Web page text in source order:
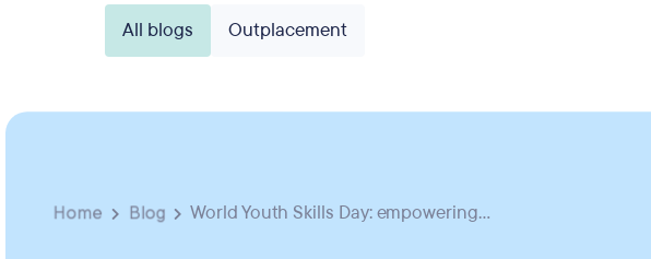
All blogs Outplacement
Home Blog World Youth Skills Day: empowering...